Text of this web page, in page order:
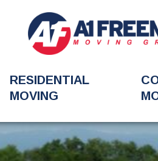
RESIDENTIAL
MOVING